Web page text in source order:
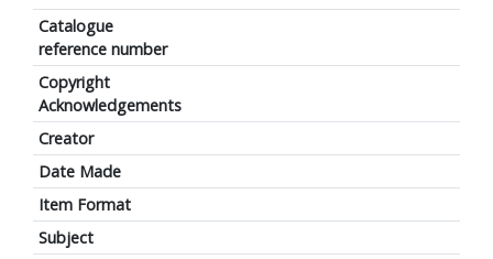
Catalogue
reference number
Copyright
Acknowledgements
Creator
Date Made
Item Format
Subject